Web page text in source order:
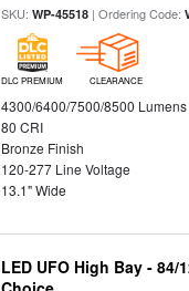
SKU:WP-45518 | Ordering Code:
DLC PREMIUM CLEARANCE
4300/6400/7500/8500 Lumens
80 CRI
Bronze Finish
120-277 Line Voltage
13.1" Wide
LED UFO High Bay - 84/